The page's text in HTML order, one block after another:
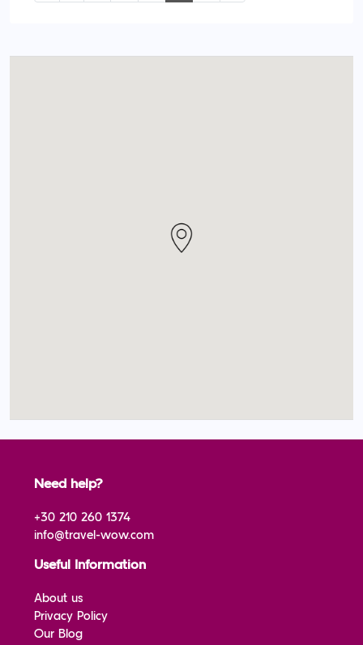
Need help?
+30 210 260 1374
info@travel-wow.com
Useful Information
About us
Privacy Policy
Our Blog